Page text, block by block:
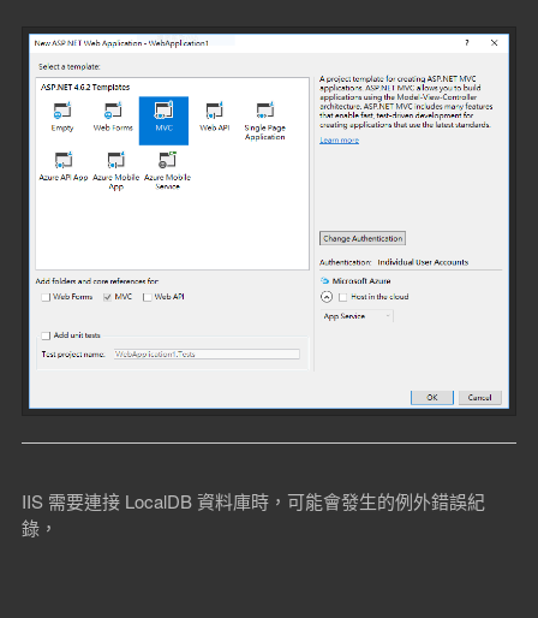
IIS 需要連接 LocalDB 資料庫時，可能會發生的例外錯誤紀
錄，